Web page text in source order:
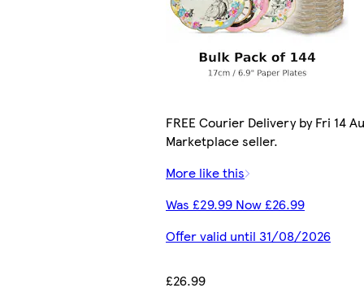
FREE Courier Delivery by Fri 14
Marketplace seller.
More like this
Was £29.99 Now £26.99
Offer valid until 31/08/2026
£26.99